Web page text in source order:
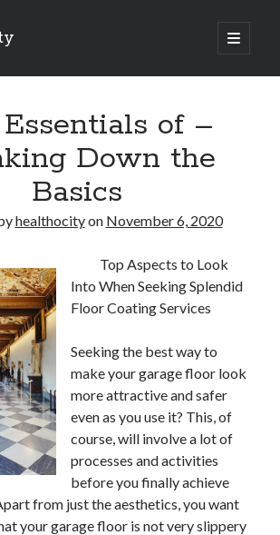
open
primary
of –
Down the
Basics
healthocityon November 6, 2020
Top Aspects to Look
Into When Seeking Splendid
Floor Coating Services
Seeking the best way to
make your garage floor look
more attractive and safer
even as you use it? This, of
course, will involve a lot of
processes and activities
before you finally achieve
from just the aesthetics, you want
your garage floor is not very slippery